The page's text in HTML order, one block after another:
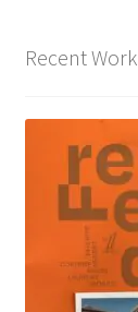
Recent Work